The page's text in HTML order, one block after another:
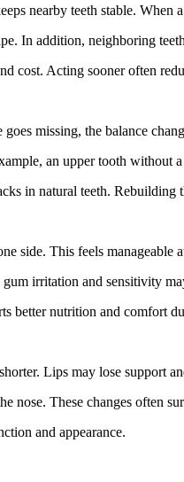
nearby teeth stable. When
In addition, neighboring
cost. Acting sooner often
missing, the balance
an upper tooth without
in natural teeth. Rebuilding
side. This feels manageable
irritation and sensitivity
better nutrition and comfort
Lips may lose support
nose. These changes often
and appearance.